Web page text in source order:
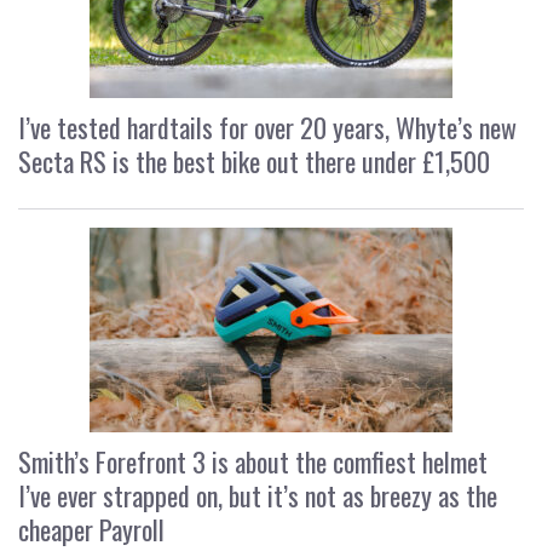
I’ve tested hardtails for over 20 years, Whyte’s new
Secta RS is the best bike out there under £1,500
Smith’s Forefront 3 is about the comfiest helmet
I’ve ever strapped on, but it’s not as breezy as the
cheaper Payroll